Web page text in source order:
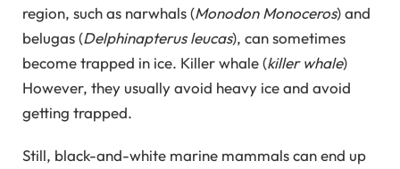
region, such as narwhals (Monodon Monoceros) and
belugas (Delphinapterus leucas), can sometimes
become trapped in ice. Killer whale (killer whale)
However, they usually avoid heavy ice and avoid
getting trapped.
Still, black-and-white marine mammals can end up